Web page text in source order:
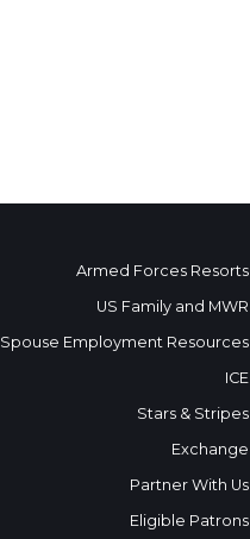
Armed Forces Resorts
US Family and MWR
Spouse Employment Resources
ICE
Stars & Stripes
Exchange
Partner With Us
Eligible Patrons